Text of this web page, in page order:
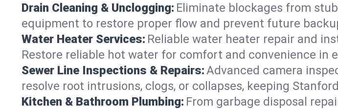
Drain Cleaning & Unclogging: Eliminate blockages from
equipment to restore proper flow and prevent future
Water Heater Services: Reliable water heater repair and
Restore reliable hot water for comfort and convenience in
Sewer Line Inspections & Repairs:Advanced camera
resolve root intrusions, clogs, or collapses, keeping
Kitchen & Bathroom Plumbing: From garbage disposal